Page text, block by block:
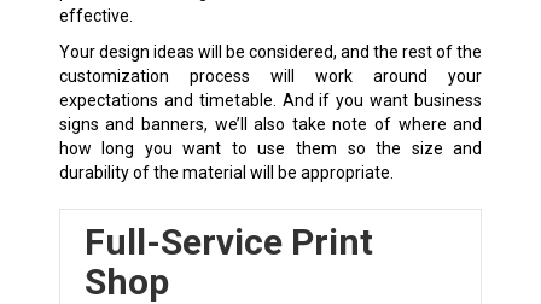
effective.
Your design ideas will be considered, and the rest of the
customization process will work around your
expectations and timetable. And if you want business
signs and banners, we’ll also take note of where and
how long you want to use them so the size and
durability of the material will be appropriate.
Full-Service Print
Shop